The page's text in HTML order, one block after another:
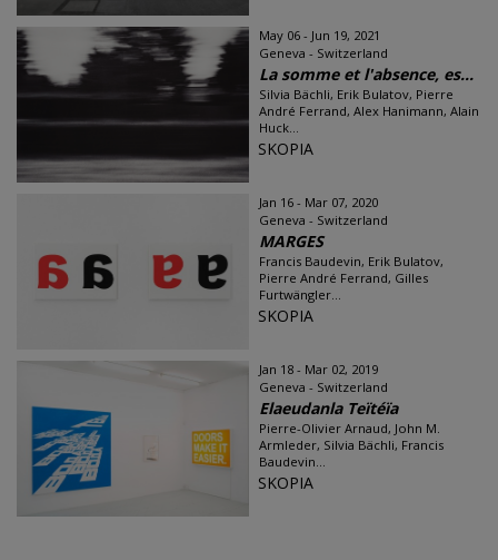
May 06 - Jun 19, 2021
Geneva - Switzerland
La somme et l'absence, es...
Silvia Bächli, Erik Bulatov, Pierre
André Ferrand, Alex Hanimann, Alain
Huck...
SKOPIA
Jan 16 - Mar 07, 2020
Geneva - Switzerland
MARGES
Francis Baudevin, Erik Bulatov,
Pierre André Ferrand, Gilles
Furtwängler...
SKOPIA
Jan 18 - Mar 02, 2019
Geneva - Switzerland
Elaeudanla Teïtéïa
Pierre-Olivier Arnaud, John M.
Armleder, Silvia Bächli, Francis
Baudevin...
SKOPIA